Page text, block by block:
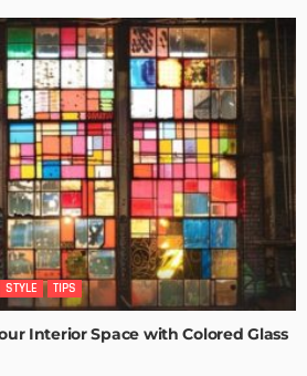
STYLE TIPS
Interior Space with Colored Glass